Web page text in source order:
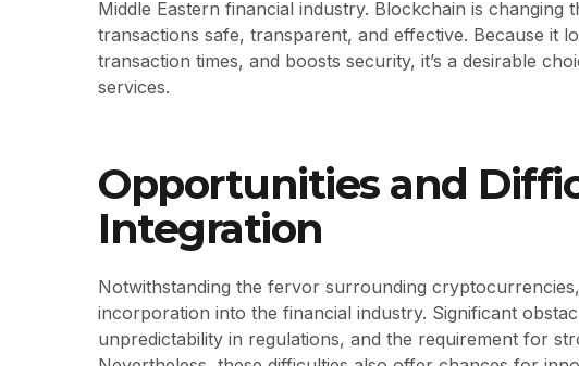
Middle Eastern financial industry. Blockchain is changing
transactions safe, transparent, and effective. Because it
transaction times, and boosts security, it’s a desirable
services.
Opportunities and
Integration
Notwithstanding the fervor surrounding
incorporation into the financial industry. Significant
unpredictability in regulations, and the requirement for